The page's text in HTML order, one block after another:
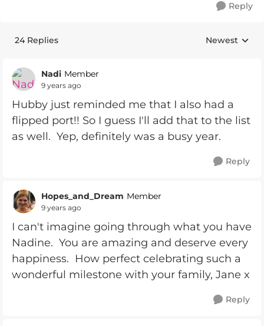
Reply
24 Replies Replies
Newest
Nadi Member
9 years ago
Hubby just reminded me that I also had a
flipped port!! So I guess I'll add that to the list
as well. Yep, definitely was a busy year.
Reply
Hopes_and_Dream Member
9 years ago
I can't imagine going through what you have
Nadine. You are amazing and deserve every
happiness. How perfect celebrating such a
wonderful milestone with your family, Jane x
Reply